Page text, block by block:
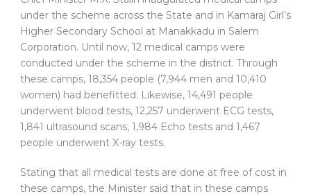
under the scheme across the State and in Kamaraj Girl’s
Higher Secondary School at Manakkadu in Salem
Corporation. Until now, 12 medical camps were
conducted under the scheme in the district. Through
these camps, 18,354 people (7,944 men and 10,410
women) had benefitted. Likewise, 14,491 people
underwent blood tests, 12,257 underwent ECG tests,
1,841 ultrasound scans, 1,984 Echo tests and 1,467
people underwent X-ray tests.
Stating that all medical tests are done at free of cost in
these camps, the Minister said that in these camps